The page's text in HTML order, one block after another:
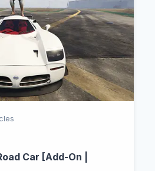
Car [Add-On |